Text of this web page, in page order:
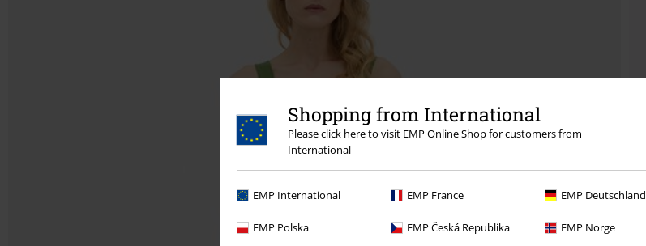
Shopping from International
Please click here to visit EMP Online Shop for customers from
International
EMP International EMP France EMP Deutschland
EMP Polska EMP Česká Republika EMP Norge